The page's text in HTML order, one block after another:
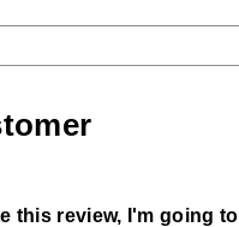
this review, I'm going